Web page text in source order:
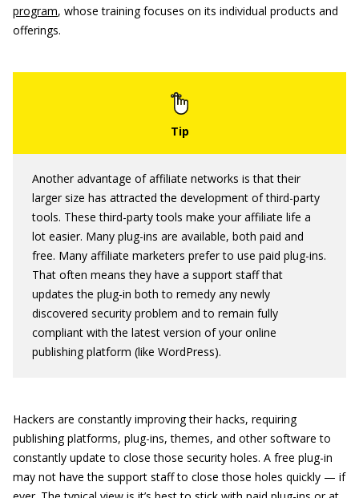
program, whose training focuses on its individual products and
offerings.
Another advantage of affiliate networks is that their
larger size has attracted the development of third-party
tools. These third-party tools make your affiliate life a
lot easier. Many plug-ins are available, both paid and
free. Many affiliate marketers prefer to use paid plug-ins.
That often means they have a support staff that
updates the plug-in both to remedy any newly
discovered security problem and to remain fully
compliant with the latest version of your online
publishing platform (like WordPress).
Hackers are constantly improving their hacks, requiring
publishing platforms, plug-ins, themes, and other software to
constantly update to close those security holes. A free plug-in
may not have the support staff to close those holes quickly — if